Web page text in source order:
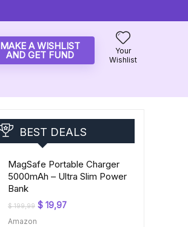
MAKE A WISHLIST
AND GET FUND
Your
Wishlist
BEST DEALS
MagSafe Portable Charger
5000mAh – Ultra Slim Power
Bank
$199,99 Original
$ 19,97Current
Amazon